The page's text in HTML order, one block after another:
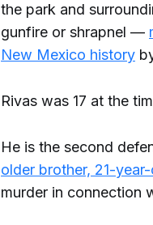
the park and
gunfire or shrapnel —
New Mexico history
Rivas was 17 at the
He is the second
older brother, 21-
murder in connection